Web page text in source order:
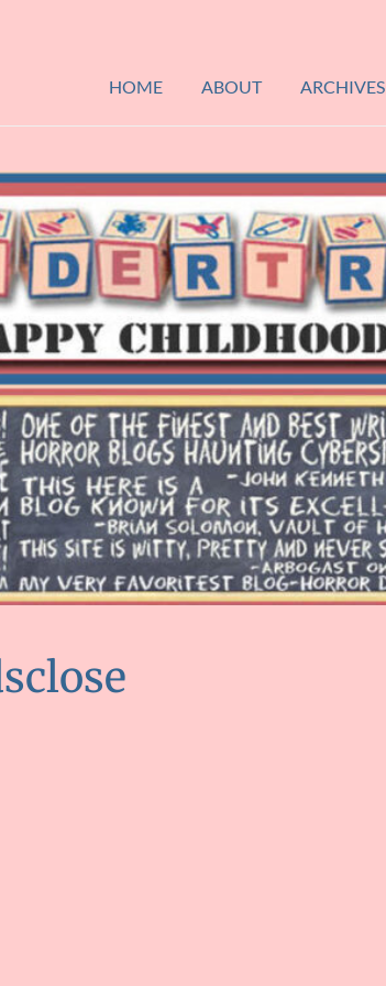
HOME ABOUT ARCHIVES